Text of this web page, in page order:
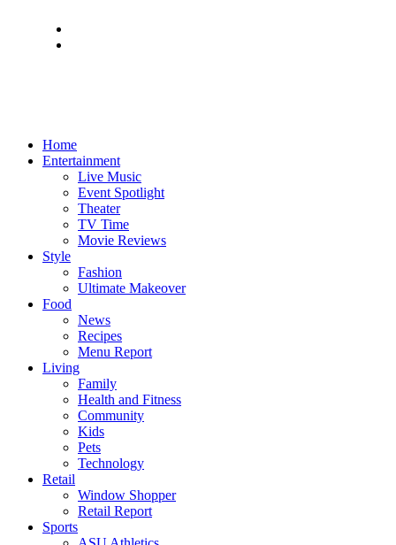
Home
Entertainment
Live Music
Event Spotlight
Theater
TV Time
Movie Reviews
Style
Fashion
Ultimate Makeover
Food
News
Recipes
Menu Report
Living
Family
Health and Fitness
Community
Kids
Pets
Technology
Retail
Window Shopper
Retail Report
Sports